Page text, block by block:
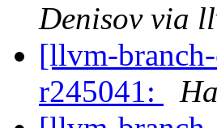
Denisov via
[llvm-
r245041: